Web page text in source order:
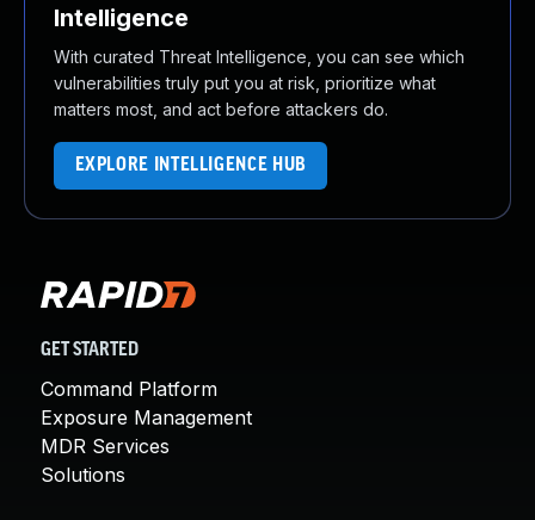
Intelligence
With curated Threat Intelligence, you can see which
vulnerabilities truly put you at risk, prioritize what
matters most, and act before attackers do.
EXPLORE INTELLIGENCE HUB
GET STARTED
Command Platform
Exposure Management
MDR Services
Solutions